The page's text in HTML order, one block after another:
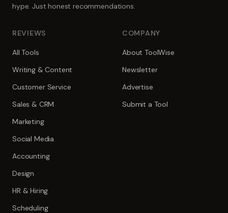
hype. Just honest recommendations.
REVIEWS
All Tools
Writing & Content
Customer Service
Sales & CRM
Marketing
Social Media
Accounting
Design
HR & Hiring
Scheduling
COMPANY
About ToolWise
Newsletter
Advertise
Submit a Tool